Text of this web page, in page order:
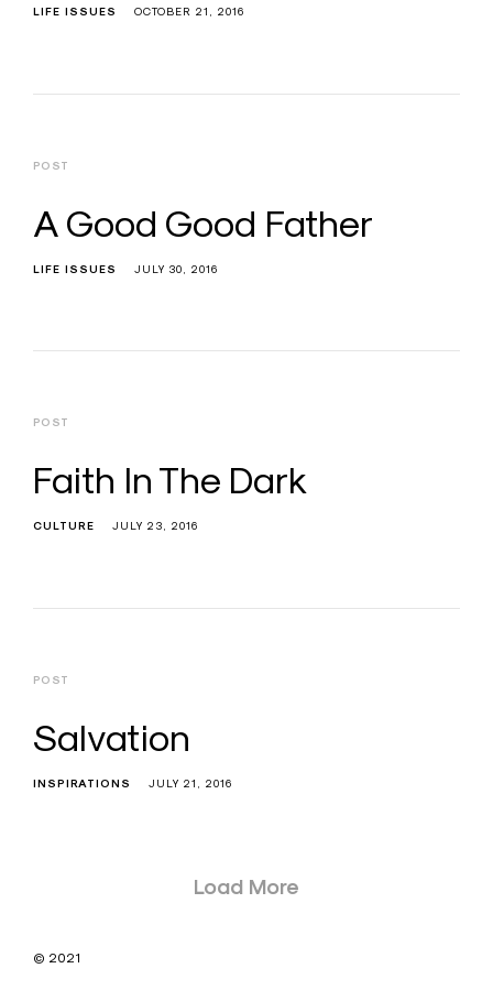
LIFE ISSUES OCTOBER 21, 2016
POST
A Good Good Father
LIFE ISSUES JULY 30, 2016
POST
Faith In The Dark
CULTURE JULY 23, 2016
POST
Salvation
INSPIRATIONS JULY 21, 2016
Load More
© 2021